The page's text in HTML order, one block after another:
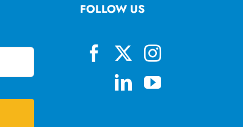
FOLLOW US